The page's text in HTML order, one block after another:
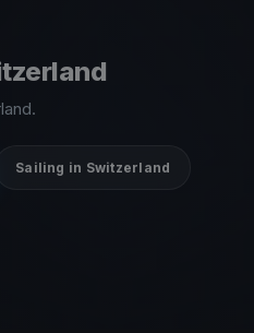
Sailing in Switzerland